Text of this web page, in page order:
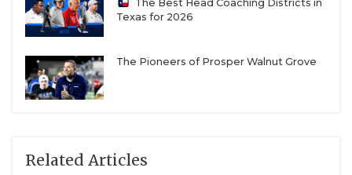
The Best Head Coaching Districts in
Texas for 2026
The Pioneers of Prosper Walnut Grove
Related Articles